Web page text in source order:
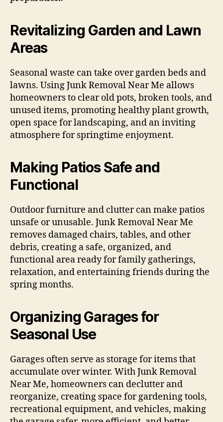
Revitalizing Garden and Lawn
Areas
Seasonal waste can take over garden beds and
lawns. Using Junk Removal Near Me allows
homeowners to clear old pots, broken tools, and
unused items, promoting healthy plant growth,
open space for landscaping, and an inviting
atmosphere for springtime enjoyment.
Making Patios Safe and
Functional
Outdoor furniture and clutter can make patios
unsafe or unusable. Junk Removal Near Me
removes damaged chairs, tables, and other
debris, creating a safe, organized, and
functional area ready for family gatherings,
relaxation, and entertaining friends during the
spring months.
Organizing Garages for
Seasonal Use
Garages often serve as storage for items that
accumulate over winter. With Junk Removal
Near Me, homeowners can declutter and
reorganize, creating space for gardening tools,
recreational equipment, and vehicles, making